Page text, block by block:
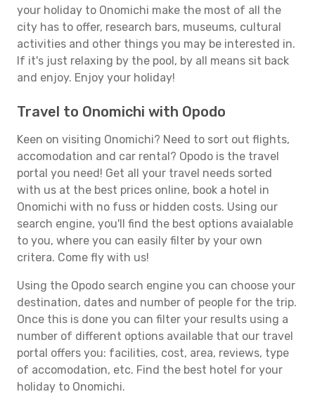
your holiday to Onomichi make the most of all the
city has to offer, research bars, museums, cultural
activities and other things you may be interested in.
If it's just relaxing by the pool, by all means sit back
and enjoy. Enjoy your holiday!
Travel to Onomichi with Opodo
Keen on visiting Onomichi? Need to sort out flights,
accomodation and car rental? Opodo is the travel
portal you need! Get all your travel needs sorted
with us at the best prices online, book a hotel in
Onomichi with no fuss or hidden costs. Using our
search engine, you'll find the best options avaialable
to you, where you can easily filter by your own
critera. Come fly with us!
Using the Opodo search engine you can choose your
destination, dates and number of people for the trip.
Once this is done you can filter your results using a
number of different options available that our travel
portal offers you: facilities, cost, area, reviews, type
of accomodation, etc. Find the best hotel for your
holiday to Onomichi.